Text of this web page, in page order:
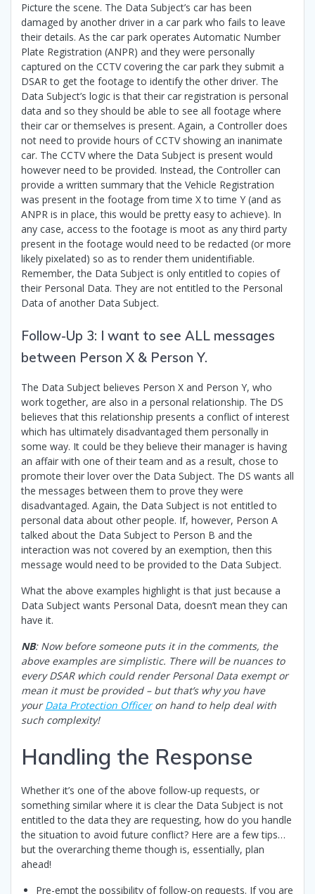
Picture the scene. The Data Subject’s car has been
damaged by another driver in a car park who fails to leave
their details. As the car park operates Automatic Number
Plate Registration (ANPR) and they were personally
captured on the CCTV covering the car park they submit a
DSAR to get the footage to identify the other driver. The
Data Subject’s logic is that their car registration is personal
data and so they should be able to see all footage where
their car or themselves is present. Again, a Controller does
not need to provide hours of CCTV showing an inanimate
car. The CCTV where the Data Subject is present would
however need to be provided. Instead, the Controller can
provide a written summary that the Vehicle Registration
was present in the footage from time X to time Y (and as
ANPR is in place, this would be pretty easy to achieve). In
any case, access to the footage is moot as any third party
present in the footage would need to be redacted (or more
likely pixelated) so as to render them unidentifiable.
Remember, the Data Subject is only entitled to copies of
their Personal Data. They are not entitled to the Personal
Data of another Data Subject.
Follow-Up 3: I want to see ALL messages
between Person X & Person Y.
The Data Subject believes Person X and Person Y, who
work together, are also in a personal relationship. The DS
believes that this relationship presents a conflict of interest
which has ultimately disadvantaged them personally in
some way. It could be they believe their manager is having
an affair with one of their team and as a result, chose to
promote their lover over the Data Subject. The DS wants all
the messages between them to prove they were
disadvantaged. Again, the Data Subject is not entitled to
personal data about other people. If, however, Person A
talked about the Data Subject to Person B and the
interaction was not covered by an exemption, then this
message would need to be provided to the Data Subject.
What the above examples highlight is that just because a
Data Subject wants Personal Data, doesn’t mean they can
have it.
NB: Now before someone puts it in the comments, the
above examples are simplistic. There will be nuances to
every DSAR which could render Personal Data exempt or
mean it must be provided – but that’s why you have
yourData Protection Officeron hand to help deal with
such complexity!
Handling the Response
Whether it’s one of the above follow-up requests, or
something similar where it is clear the Data Subject is not
entitled to the data they are requesting, how do you handle
the situation to avoid future conflict? Here are a few tips…
but the overarching theme though is, essentially, plan
ahead!
Pre-empt the possibility of follow-on requests. If you are